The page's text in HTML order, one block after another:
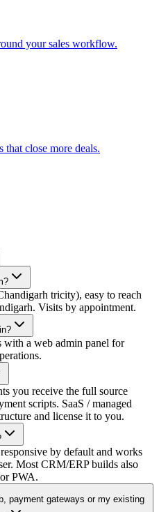
your sales workflow.
that close more deals.
tricity), easy to reach
Visits by appointment.
a web admin panel for
you receive the full source
scripts. SaaS / managed
and license it to you.
by default and works
Most CRM/ERP builds also
PWA.
payment gateways or my existing